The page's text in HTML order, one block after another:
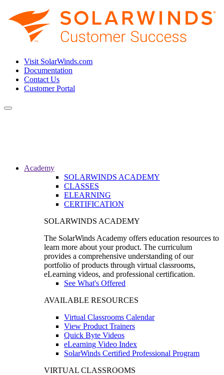
Visit SolarWinds.com
Documentation
Contact Us
Customer Portal
Toggle
Academy
SOLARWINDS ACADEMY
CLASSES
ELEARNING
CERTIFICATION
SOLARWINDS ACADEMY
The SolarWinds Academy offers education resources to
learn more about your product. The curriculum
provides a comprehensive understanding of our
portfolio of products through virtual classrooms,
eLearning videos, and professional certification.
See What's Offered
AVAILABLE RESOURCES
Virtual Classrooms Calendar
View Product Trainers
Quick Byte Videos
eLearning Video Index
SolarWinds Certified Professional Program
VIRTUAL CLASSROOMS